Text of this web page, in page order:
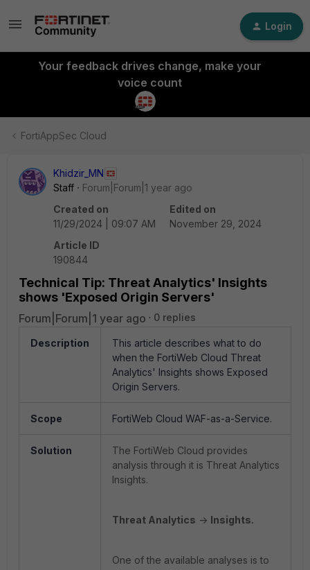
Login
Your feedback drives change, make your
voice count
FortiAppSec Cloud
Khidzir_MN
Staff
Forum|Forum|1 year ago
Created on
11/29/2024 | 09:07 AM
Edited on
November 29, 2024
Article ID
190844
Technical Tip: Threat Analytics' Insights
shows 'Exposed Origin Servers'
Forum|Forum|1 year ago 0 replies
Description
This article describes what to do
when the FortiWeb Cloud Threat
Analytics' Insights shows Exposed
Origin Servers.
Scope FortiWeb Cloud WAF-as-a-Service.
Solution
The FortiWeb Cloud provides
analysis through it is Threat Analytics
Insights.
Threat Analytics -> Insights.
One of the available analyses is to